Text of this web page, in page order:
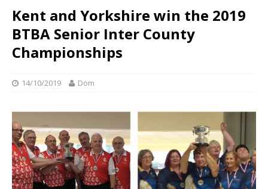
Kent and Yorkshire win the 2019
BTBA Senior Inter County
Championships
14/10/2019 Dom